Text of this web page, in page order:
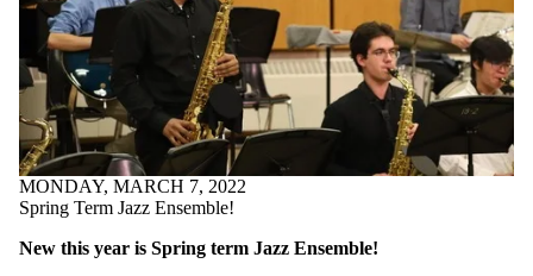
MONDAY, MARCH 7, 2022
Spring Term Jazz Ensemble!
New this year is Spring term Jazz Ensemble!